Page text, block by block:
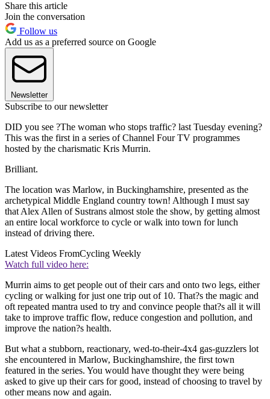
Share this article
Join the conversation
Follow us
Add us as a preferred source on Google
Newsletter
Subscribe to our newsletter
DID you see ?The woman who stops traffic? last Tuesday evening?
This was the first in a series of Channel Four TV programmes
hosted by the charismatic Kris Murrin.
Brilliant.
The location was Marlow, in Buckinghamshire, presented as the
archetypical Middle England country town! Although I must say
that Alex Allen of Sustrans almost stole the show, by getting almost
an entire local workforce to cycle or walk into town for lunch
instead of driving there.
Latest Videos FromCycling Weekly
Watch full video here:
Murrin aims to get people out of their cars and onto two legs, either
cycling or walking for just one trip out of 10. That?s the magic and
oft repeated mantra used to try and convince people that?s all it will
take to improve traffic flow, reduce congestion and pollution, and
improve the nation?s health.
But what a stubborn, reactionary, wed-to-their-4x4 gas-guzzlers lot
she encountered in Marlow, Buckinghamshire, the first town
featured in the series. You would have thought they were being
asked to give up their cars for good, instead of choosing to travel by
other means now and again.